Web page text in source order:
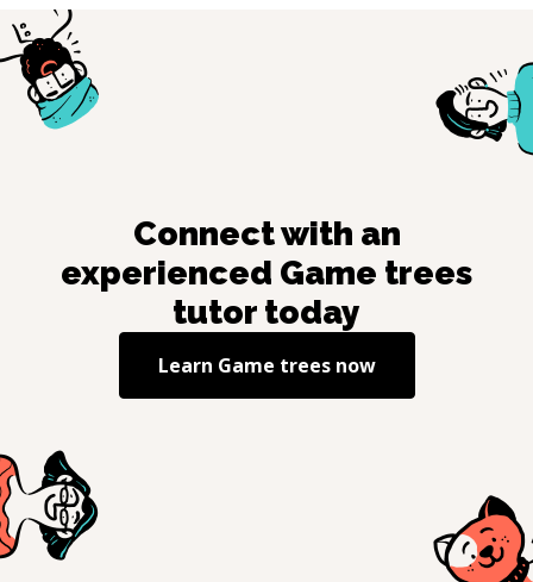
Connect with an
experienced Game trees
tutor today
Learn Game treesnow